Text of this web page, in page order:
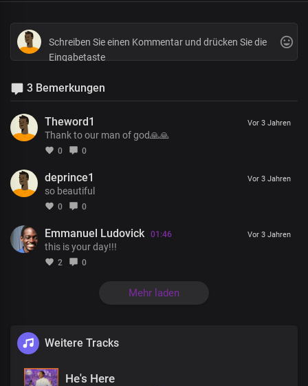
3 Bemerkungen
Theword1
Thank to our man of god🙏🙏
0 0
Vor 3 Jahren
deprince1
so beautiful
0 0
Vor 3 Jahren
Emmanuel Ludovick 01:46
this is your day!!!
2 0
Vor 3 Jahren
Mehr laden
Weitere Tracks
He's Here